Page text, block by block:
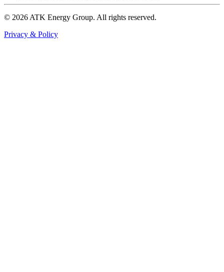
© 2026 ATK Energy Group. All rights reserved.
Privacy & Policy